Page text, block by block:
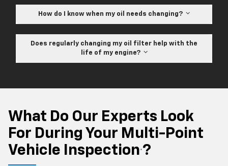
How do I know when my oil needs changing?
Does regularly changing my oil filter help with the
life of my engine?
What Do Our Experts Look
For During Your Multi-Point
Vehicle Inspection ?